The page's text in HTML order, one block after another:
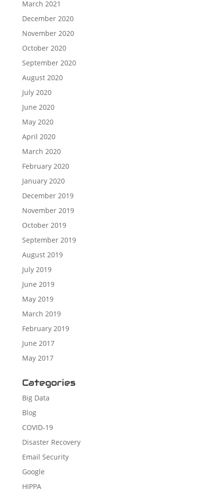
March 2021
December 2020
November 2020
October 2020
September 2020
August 2020
July 2020
June 2020
May 2020
April 2020
March 2020
February 2020
January 2020
December 2019
November 2019
October 2019
September 2019
August 2019
July 2019
June 2019
May 2019
March 2019
February 2019
June 2017
May 2017
Categories
Big Data
Blog
COVID-19
Disaster Recovery
Email Security
Google
HIPPA